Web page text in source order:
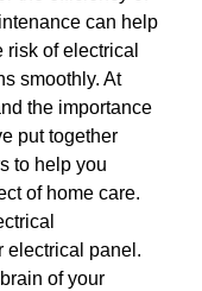
can help
of electrical
smoothly. At
the importance
put together
to help you
of home care.
electrical panel.
of your